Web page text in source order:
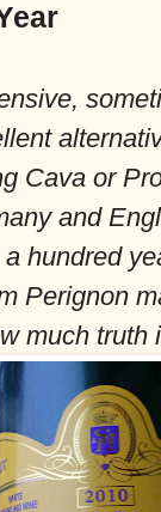
Cava or
and
hundred
Perignon
much truth